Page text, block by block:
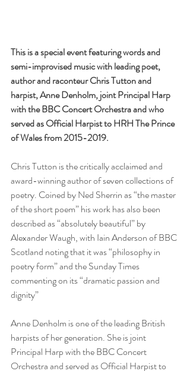
This is a special event featuring words and
semi-improvised music with leading poet,
author and raconteur Chris Tutton and
harpist, Anne Denholm, joint Principal Harp
with the BBC Concert Orchestra and who
served as Official Harpist to HRH The Prince
of Wales from 2015-2019.
Chris Tutton is the critically acclaimed and
award-winning author of seven collections of
poetry. Coined by Ned Sherrin as “the master
of the short poem” his work has also been
described as “absolutely beautiful” by
Alexander Waugh, with Iain Anderson of BBC
Scotland noting that it was “philosophy in
poetry form” and the Sunday Times
commenting on its “dramatic passion and
dignity”
Anne Denholm is one of the leading British
harpists of her generation. She is joint
Principal Harp with the BBC Concert
Orchestra and served as Official Harpist to